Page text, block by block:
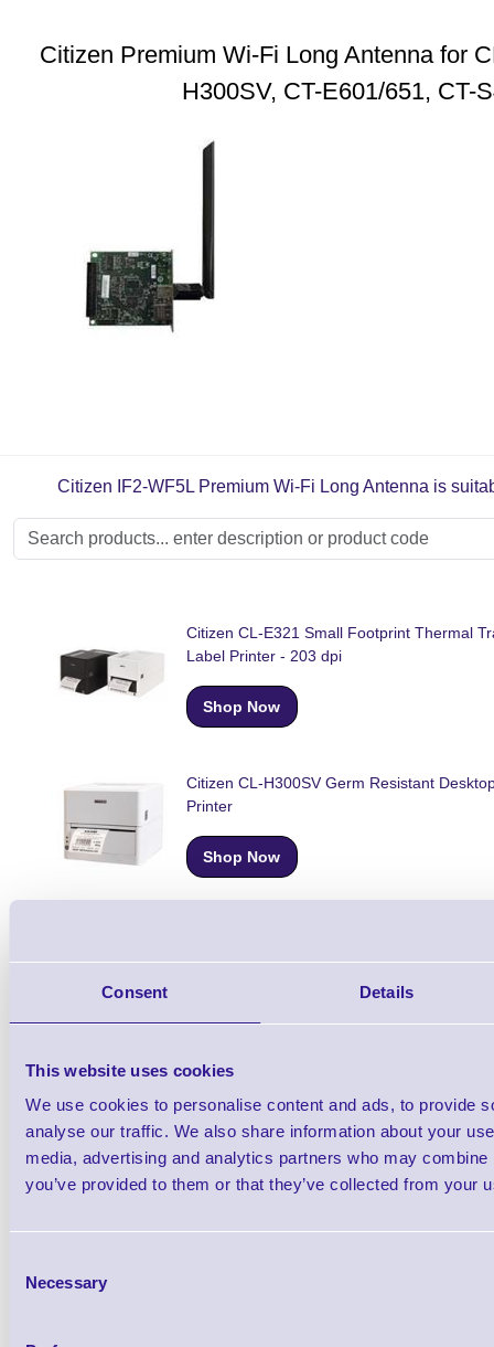
Consent Details
This website uses cookies
We use cookies to personalise content and ads, to provide
analyse our traffic. We also share information about your
media, advertising and analytics partners who may
you’ve provided to them or that they’ve collected from your
Selection
Necessary
Citizen Premium Wi-Fi Long Antenna for
H300SV, CT-E601/651, CT-
Citizen IF2-WF5L Premium Wi-Fi Long Antenna is
Citizen CL-E321 Small Footprint Thermal
Label Printer - 203 dpi
Shop Now
Citizen CL-H300SV Germ Resistant
Printer
Shop Now
Printer
Shop Now
Citizen CL-E300 Desktop Label Printer -